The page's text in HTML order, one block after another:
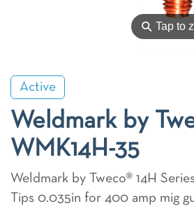
⚲Tap to
Active
Weldmark by
WMK14H-35
Weldmark by Tweco® 14H
Tips 0.035in for 400 amp mig